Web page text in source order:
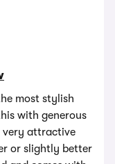
most stylish
with generous
very attractive
or slightly better